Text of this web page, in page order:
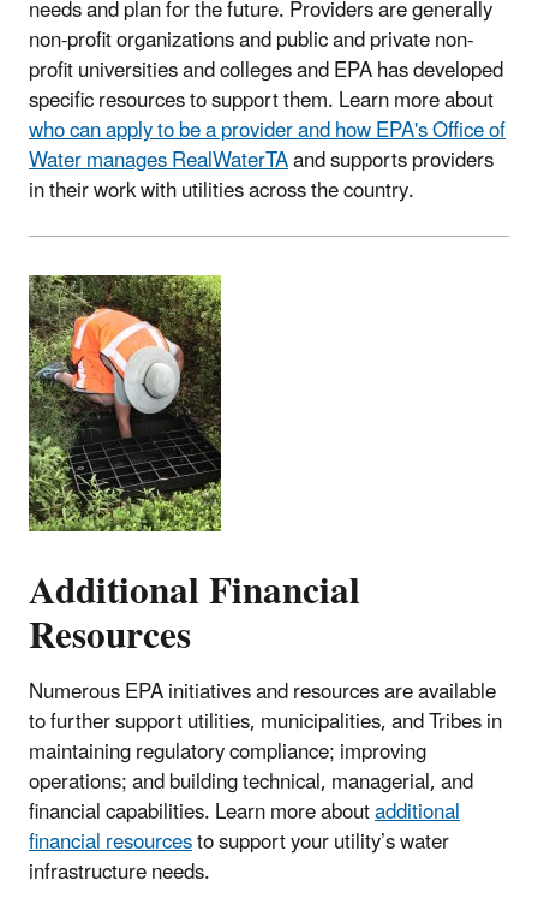
needs and plan for the future. Providers are generally
non-profit organizations and public and private non-
profit universities and colleges and EPA has developed
specific resources to support them. Learn more about
who can apply to be a provider and how EPA's Office of
Water manages RealWaterTAand supports providers
in their work with utilities across the country.
Additional Financial
Resources
Numerous EPA initiatives and resources are available
to further support utilities, municipalities, and Tribes in
maintaining regulatory compliance; improving
operations; and building technical, managerial, and
financial capabilities. Learn more aboutadditional
financial resourcesto support your utility’s water
infrastructure needs.